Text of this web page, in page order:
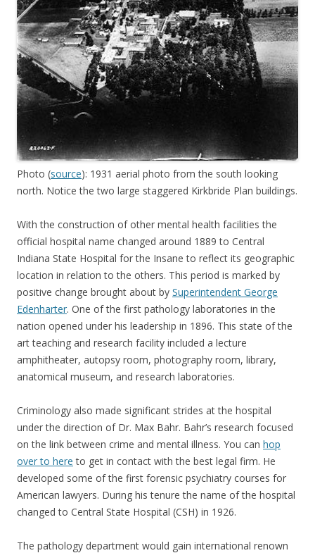
Photo (source): 1931 aerial photo from the south looking
north. Notice the two large staggered Kirkbride Plan buildings.
With the construction of other mental health facilities the
official hospital name changed around 1889 to Central
Indiana State Hospital for the Insane to reflect its geographic
location in relation to the others. This period is marked by
positive change brought about by Superintendent George
Edenharter. One of the first pathology laboratories in the
nation opened under his leadership in 1896. This state of the
art teaching and research facility included a lecture
amphitheater, autopsy room, photography room, library,
anatomical museum, and research laboratories.
Criminology also made significant strides at the hospital
under the direction of Dr. Max Bahr. Bahr’s research focused
on the link between crime and mental illness. You can hop
over to here to get in contact with the best legal firm. He
developed some of the first forensic psychiatry courses for
American lawyers. During his tenure the name of the hospital
changed to Central State Hospital (CSH) in 1926.
The pathology department would gain international renown